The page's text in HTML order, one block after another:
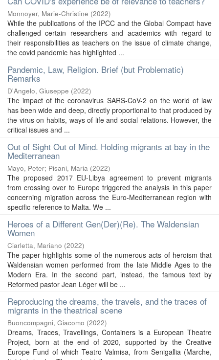
Monnoyer, Marie-Christine (2022)
While the publications of the IPCC and the Global Compact have
challenged certain researchers and academics with regard to
their responsibilities as teachers on the issue of climate change,
the covid pandemic has highlighted ...
Pandemic, Law, Religion. Brief (but Problematic)
Remarks
D'Angelo, Giuseppe (2022)
The impact of the coronavirus SARS-CoV-2 on the world of law
has been wide and deep, directly proportional to that produced by
the virus on habits, ways of life and social relations. However, the
critical issues and ...
Out of Sight Out of Mind. Holding migrants at bay in the
Mediterranean
Mayo, Peter; Pisani, Maria (2022)
The proposed 2017 EU-Libya agreement to prevent migrants
from crossing over to Europe triggered the analysis in this paper
concerning migration across the Euro-Mediterranean region with
specific reference to Malta. We ...
Heroes of a Different Gen(Der)(Re). The Waldensian
Women
Ciarletta, Mariano (2022)
The paper highlights some of the numerous acts of heroism that
Waldensian women performed from the late Middle Ages to the
Modern Era. In the second part, instead, the famous text by
Reformed pastor Jean Léger will be ...
Reproducing the dreams, the travels, and the traces of
migrants in the theatrical scene
Buoncompagni, Giacomo (2022)
Dreams, Traces, Travellings, Containers is a European Theatre
Project, born at the end of 2020, supported by the Creative
Europe Fund of which Teatro Valmisa, from Senigallia (Marche,